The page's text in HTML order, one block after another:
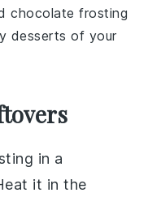
chocolate frosting
desserts of your
in a
it in the